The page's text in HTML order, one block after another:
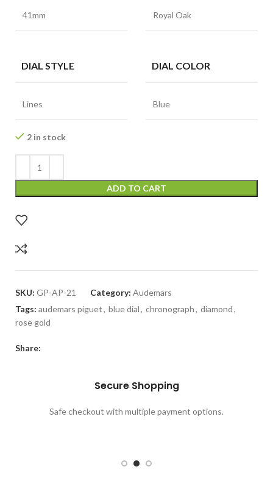
41mm Royal Oak
DIAL STYLE
Lines
DIAL COLOR
Blue
2 in stock
ADD TO CART
SKU: GP-AP-21 Category: Audemars
Tags: audemars piguet, blue dial, chronograph, diamond,
rose gold
Share: